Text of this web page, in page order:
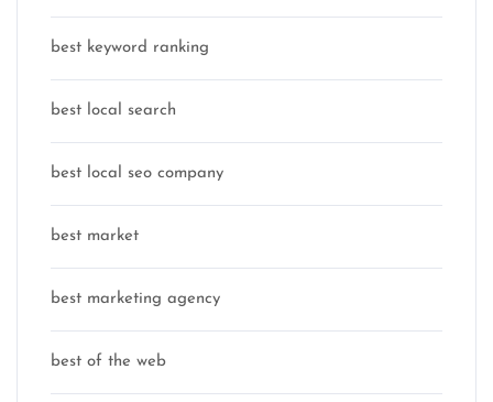
best keyword ranking
best local search
best local seo company
best market
best marketing agency
best of the web